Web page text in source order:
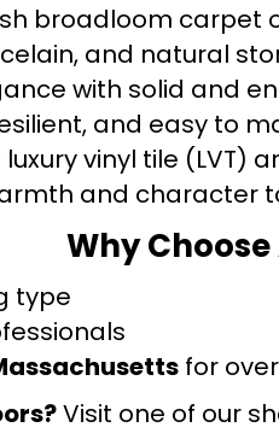
broadloom carpet
and natural
with solid and
and easy to
vinyl tile (LVT)
and character
Why Choose
type
for
Visit one of our